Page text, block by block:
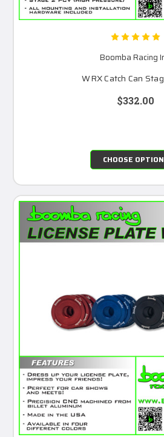
Boomba Racing
WRX Catch Can
$332.00
CHOOSE